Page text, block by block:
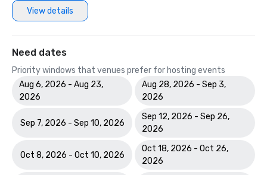
View details
Need dates
Priority windows that venues prefer for hosting events
Aug 6, 2026 - Aug 23,
2026
Aug 28, 2026 - Sep 3,
2026
Sep 7, 2026 - Sep 10, 2026
Sep 12, 2026 - Sep 26,
2026
Oct 8, 2026 - Oct 10, 2026
Oct 18, 2026 - Oct 26,
2026